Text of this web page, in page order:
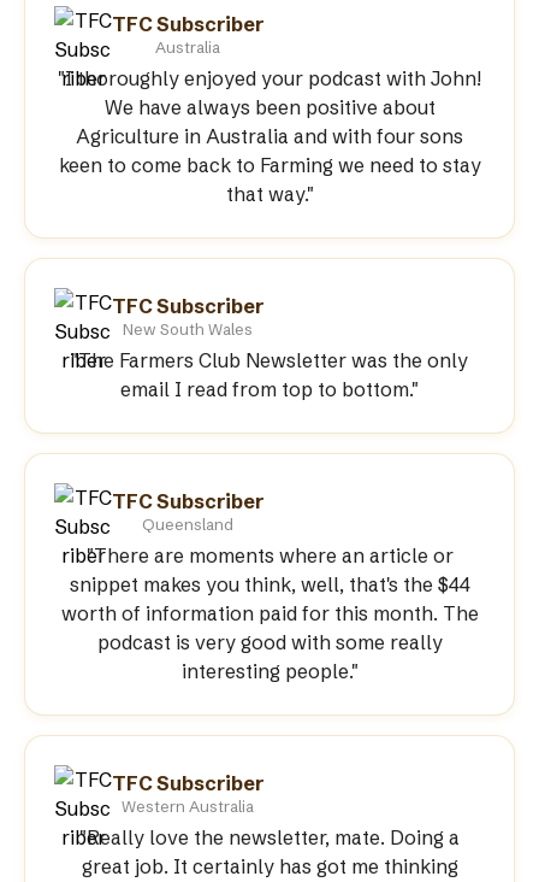
TFC Subscriber
Australia
"I thoroughly enjoyed your podcast with John!
We have always been positive about
Agriculture in Australia and with four sons
keen to come back to Farming we need to stay
that way."
TFC Subscriber
New South Wales
"The Farmers Club Newsletter was the only
email I read from top to bottom."
TFC Subscriber
Queensland
"There are moments where an article or
snippet makes you think, well, that's the $44
worth of information paid for this month. The
podcast is very good with some really
interesting people."
TFC Subscriber
Western Australia
"Really love the newsletter, mate. Doing a
great job. It certainly has got me thinking